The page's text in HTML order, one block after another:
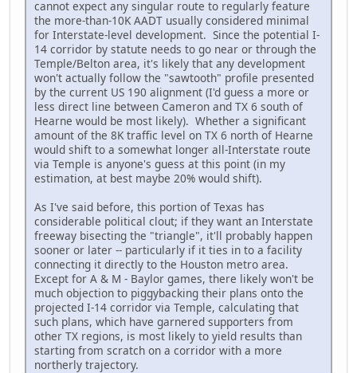
cannot expect any singular route to regularly feature
the more-than-10K AADT usually considered minimal
for Interstate-level development. Since the potential I-
14 corridor by statute needs to go near or through the
Temple/Belton area, it's likely that any development
won't actually follow the "sawtooth" profile presented
by the current US 190 alignment (I'd guess a more or
less direct line between Cameron and TX 6 south of
Hearne would be most likely). Whether a significant
amount of the 8K traffic level on TX 6 north of Hearne
would shift to a somewhat longer all-Interstate route
via Temple is anyone's guess at this point (in my
estimation, at best maybe 20% would shift).
As I've said before, this portion of Texas has
considerable political clout; if they want an Interstate
freeway bisecting the "triangle", it'll probably happen
sooner or later -- particularly if it ties in to a facility
connecting it directly to the Houston metro area.
Except for A & M - Baylor games, there likely won't be
much objection to piggybacking their plans onto the
projected I-14 corridor via Temple, calculating that
such plans, which have garnered supporters from
other TX regions, is most likely to yield results than
starting from scratch on a corridor with a more
northerly trajectory.